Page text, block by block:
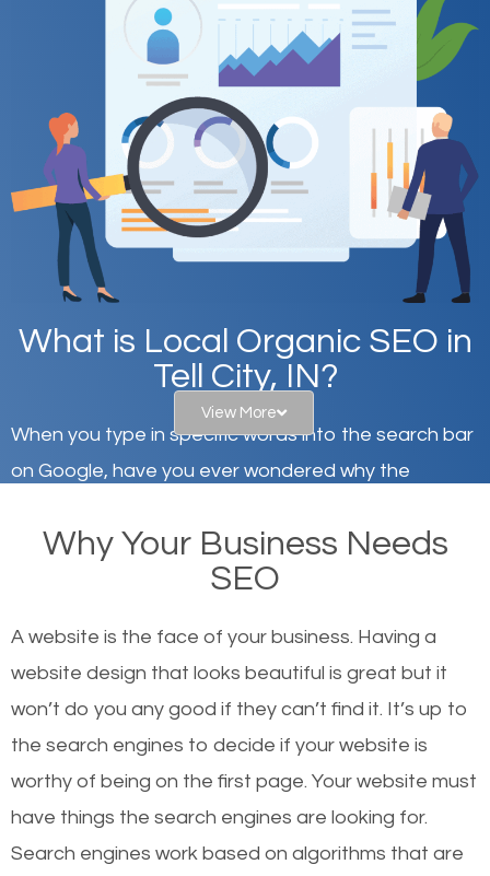
What is Local Organic SEO in
Tell City, IN?
When you type in specific words into the search bar
on Google, have you ever wondered why the
there or how they got there? There are hundreds of
other similar websites that offer the same services
worthy of the first page? The simple answer is local
organic SEO.
Local search engine optimization, or local SEO,
helps businesses appear in local searches on
Google and other search engines. Organic SEO
means working on web design and online marketing
View More
Why Your Business Needs
SEO
A website is the face of your business. Having a
website design that looks beautiful is great but it
won’t do you any good if they can’t find it. It’s up to
the search engines to decide if your website is
worthy of being on the first page. Your website must
have things the search engines are looking for.
Search engines work based on algorithms that are